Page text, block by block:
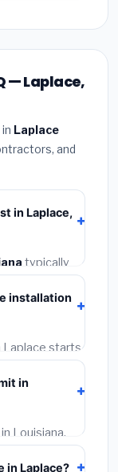
— Laplace,
Laplace
and
in Laplace,
typically
wage rates,
installation
Laplace starts
materials
options
warranties.
in
Louisiana,
in Laplace?